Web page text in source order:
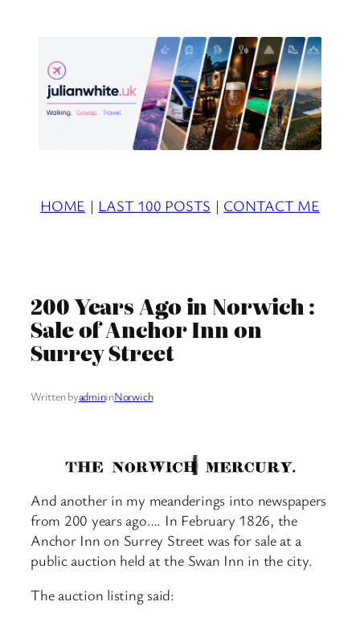
HOME | LAST 100 POSTS | CONTACT ME
200 Years Ago in Norwich :
Sale of Anchor Inn on
Surrey Street
Written byadmininNorwich
And another in my meanderings into newspapers
from 200 years ago…. In February 1826, the
Anchor Inn on Surrey Street was for sale at a
public auction held at the Swan Inn in the city.
The auction listing said: